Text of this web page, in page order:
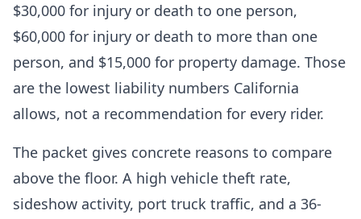
$30,000 for injury or death to one person,
$60,000 for injury or death to more than one
person, and $15,000 for property damage. Those
are the lowest liability numbers California
allows, not a recommendation for every rider.
The packet gives concrete reasons to compare
above the floor. A high vehicle theft rate,
sideshow activity, port truck traffic, and a 36-